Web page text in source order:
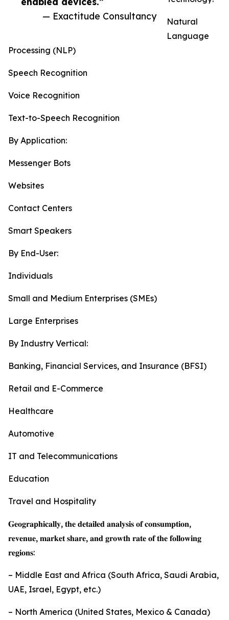
— Exactitude Consultancy
Natural
Language
Processing (NLP)
Speech Recognition
Voice Recognition
Text-to-Speech Recognition
By Application:
Messenger Bots
Websites
Contact Centers
Smart Speakers
By End-User:
Individuals
Small and Medium Enterprises (SMEs)
Large Enterprises
By Industry Vertical:
Banking, Financial Services, and Insurance (BFSI)
Retail and E-Commerce
Healthcare
Automotive
IT and Telecommunications
Education
Travel and Hospitality
𝐆𝐞𝐨𝐠𝐫𝐚𝐩𝐡𝐢𝐜𝐚𝐥𝐥𝐲, 𝐭𝐡𝐞 𝐝𝐞𝐭𝐚𝐢𝐥𝐞𝐝 𝐚𝐧𝐚𝐥𝐲𝐬𝐢𝐬 𝐨𝐟 𝐜𝐨𝐧𝐬𝐮𝐦𝐩𝐭𝐢𝐨𝐧,
𝐫𝐞𝐯𝐞𝐧𝐮𝐞, 𝐦𝐚𝐫𝐤𝐞𝐭 𝐬𝐡𝐚𝐫𝐞, 𝐚𝐧𝐝 𝐠𝐫𝐨𝐰𝐭𝐡 𝐫𝐚𝐭𝐞 𝐨𝐟 𝐭𝐡𝐞 𝐟𝐨𝐥𝐥𝐨𝐰𝐢𝐧𝐠
𝐫𝐞𝐠𝐢𝐨𝐧𝐬:
– Middle East and Africa (South Africa, Saudi Arabia,
UAE, Israel, Egypt, etc.)
– North America (United States, Mexico & Canada)